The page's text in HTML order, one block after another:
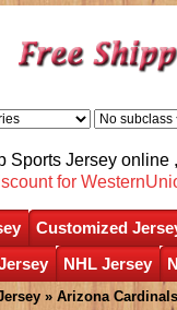
Sports Jersey
for
Customized
NHL Jersey
» Arizona Cardinals